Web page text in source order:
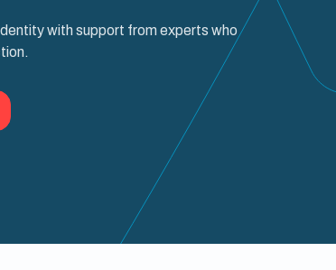
with support from experts who